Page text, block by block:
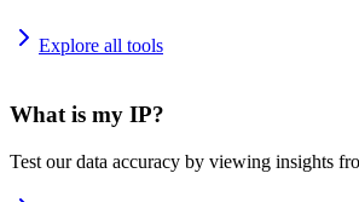
Explore all tools
What is my IP?
Test our data accuracy by viewing insights